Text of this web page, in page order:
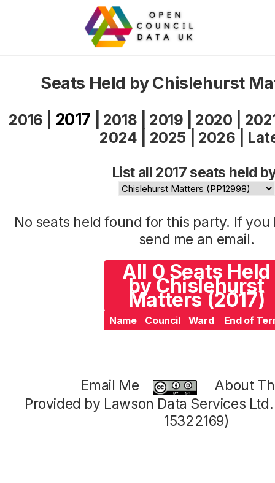
Seats Held by Chislehurst
2016 2017 2018 2019 2020
2024
2025 2026
List all 2017 seats held
No seats held found for this party. If
send me an email.
All 0 Seats Held
by Chislehurst
Matters (2017)
Name Council Ward End of
Email Me
About
Provided by Lawson Data Services
15322169)